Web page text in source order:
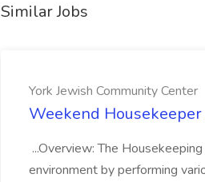
Similar Jobs
York Jewish Community Center
Weekend
...Overview: The
environment by performing